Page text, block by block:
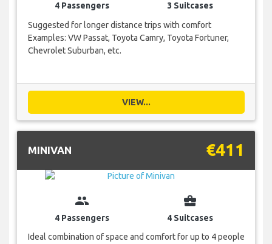
4 Passengers
3 Suitcases
Suggested for longer distance trips with comfort
Examples: VW Passat, Toyota Camry, Toyota Fortuner,
Chevrolet Suburban, etc.
VIEW...
MINIVAN €411
group
4 Passengers
business_center
4 Suitcases
Ideal combination of space and comfort for up to 4 people